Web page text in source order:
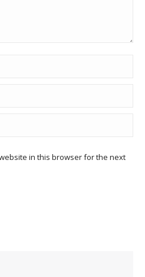
in this browser for the next